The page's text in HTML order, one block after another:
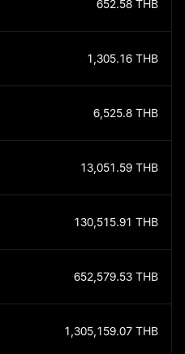
652.58 THB
1,305.16 THB
6,525.8 THB
13,051.59 THB
130,515.91 THB
652,579.53 THB
1,305,159.07 THB